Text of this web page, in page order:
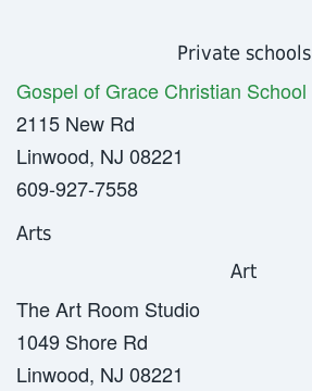
Private schools
Gospel of Grace Christian School
2115 New Rd
Linwood, NJ 08221
609-927-7558
Arts
Art
The Art Room Studio
1049 Shore Rd
Linwood, NJ 08221